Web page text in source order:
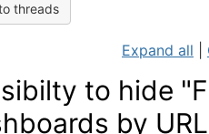
threads
Expand all
to hide
by